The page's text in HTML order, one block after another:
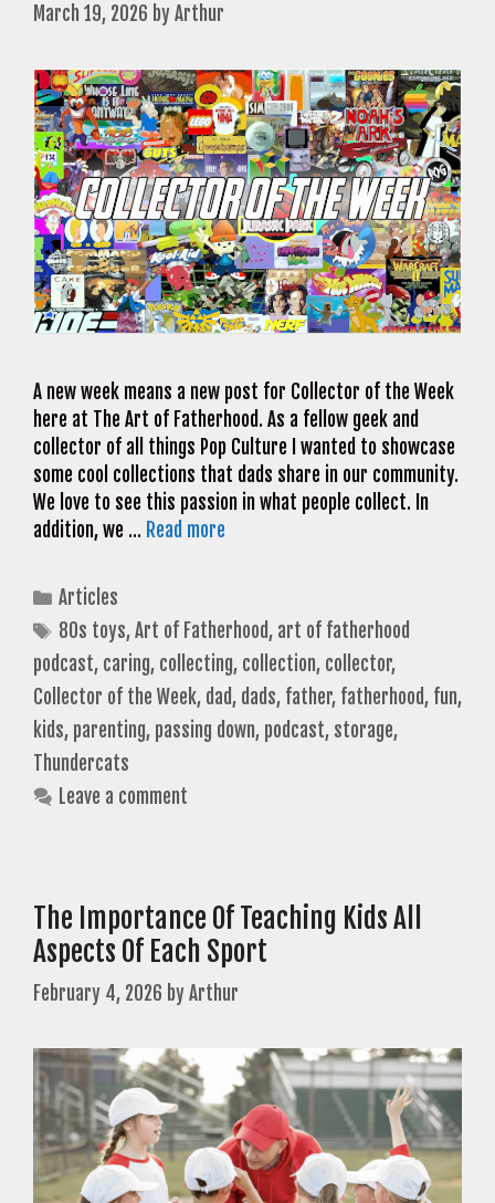
March 19, 2026 byArthur
A new week means a new post for Collector of the Week
here at The Art of Fatherhood. As a fellow geek and
collector of all things Pop Culture I wanted to showcase
some cool collections that dads share in our community.
We love to see this passion in what people collect. In
addition, we … Read more
Categories
Articles
Tags
80s toys,Art of Fatherhood, art of fatherhood
podcast, caring, collecting, collection, collector,
Collector of the Week, dad, dads, father, fatherhood, fun,
kids, parenting, passing down, podcast, storage,
Thundercats
Leave a comment
The Importance Of Teaching Kids All
Aspects Of Each Sport
February 4, 2026 byArthur